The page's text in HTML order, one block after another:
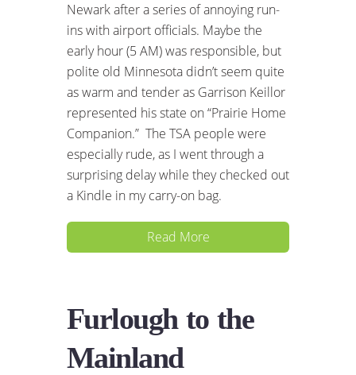
Newark after a series of annoying run-
ins with airport officials. Maybe the
early hour (5 AM) was responsible, but
polite old Minnesota didn’t seem quite
as warm and tender as Garrison Keillor
represented his state on “Prairie Home
Companion.” The TSA people were
especially rude, as I went through a
surprising delay while they checked out
a Kindle in my carry-on bag.
Read More
Furlough to the
Mainland